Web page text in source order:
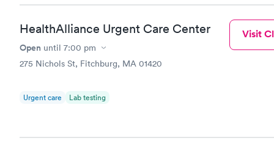
HealthAlliance Urgent Care Center
Open until 7:00 pm
275 Nichols St, Fitchburg, MA 01420
Urgent care Lab testing
Visit